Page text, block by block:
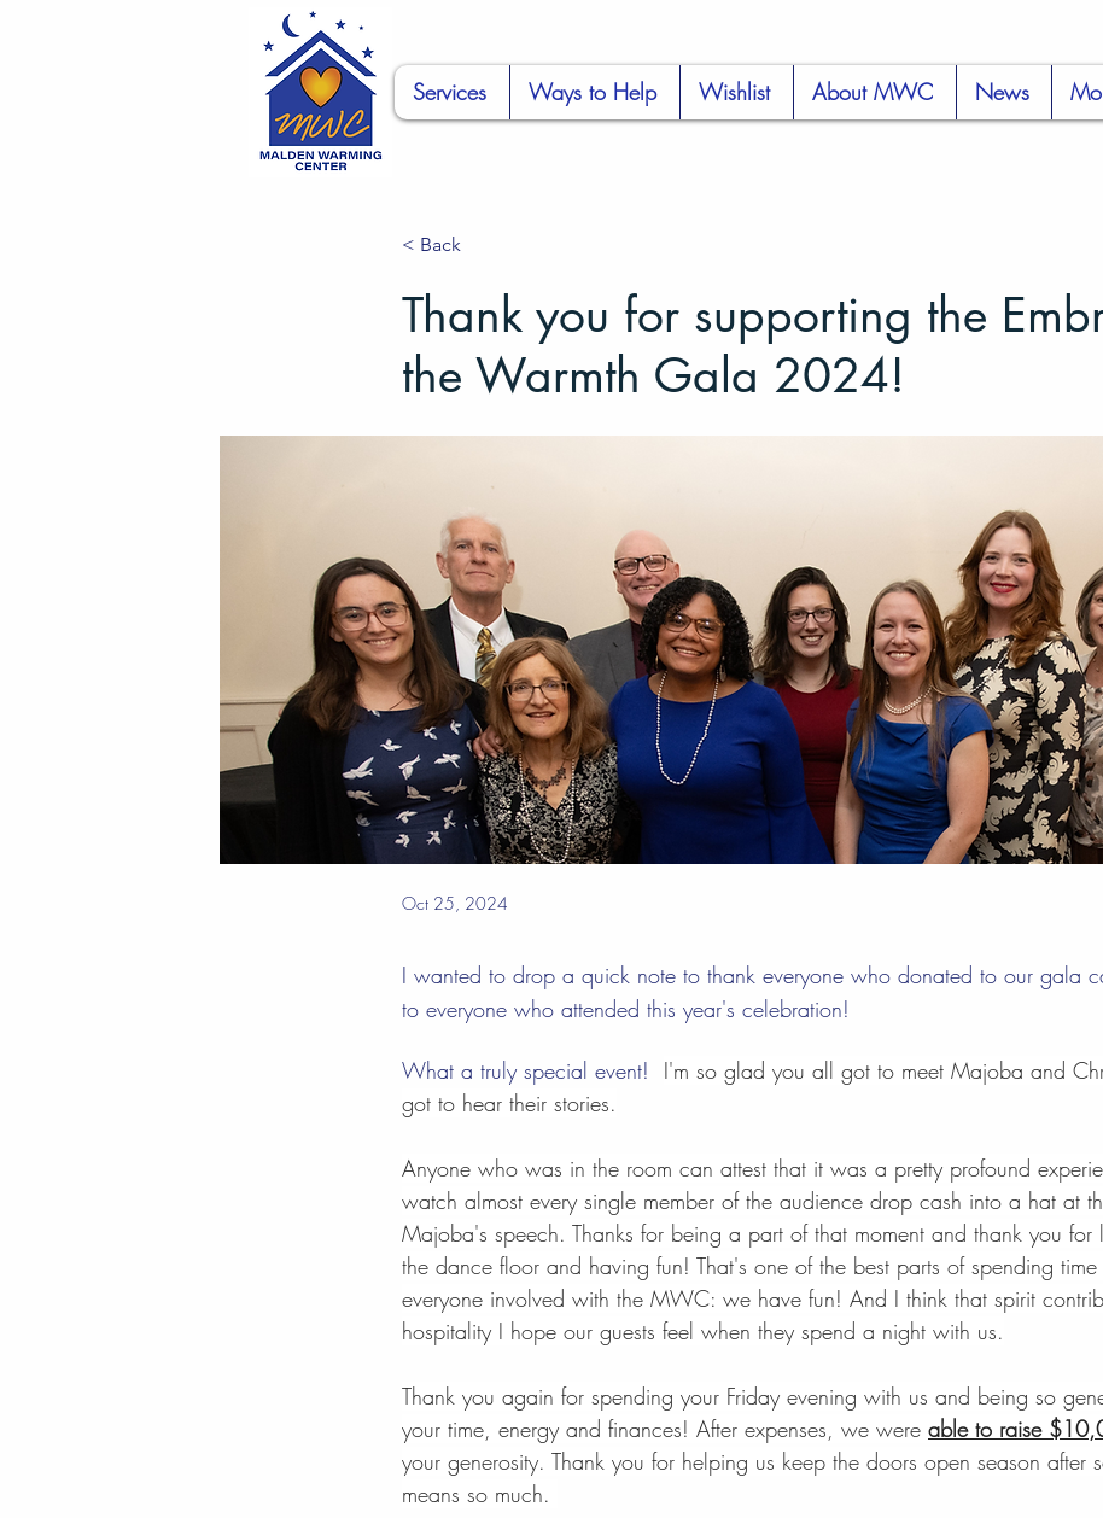
Services Ways to Help Wishlist About MWC News
< Back
Thank you for supporting the
the Warmth Gala 2024!
Oct 25, 2024
I wanted to drop a quick note to thank everyone who donated to our gala
to everyone who attended this year's celebration!
What a truly special event! I'm so glad you all got to meet Majoba and
got to hear their stories.
Anyone who was in the room can attest that it was a pretty profound
watch almost every single member of the audience drop cash into a hat at
Majoba's speech. Thanks for being a part of that moment and thank you for
the dance floor and having fun! That's one of the best parts of spending
everyone involved with the MWC: we have fun! And I think that spirit
hospitality I hope our guests feel when they spend a night with us.
Thank you again for spending your Friday evening with us and being so
your time, energy and finances! After expenses, we were able to raise
your generosity. Thank you for helping us keep the doors open season after
means so much.